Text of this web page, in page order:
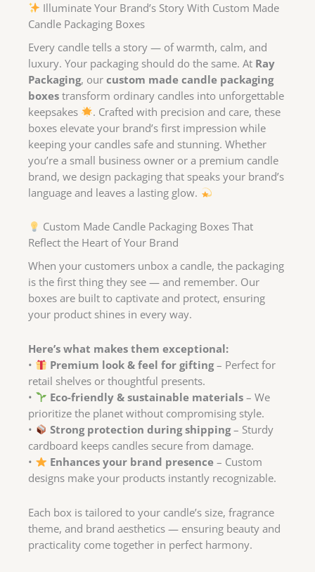
Illuminate Your Brand’s Story With Custom Made
Candle Packaging Boxes
Every candle tells a story — of warmth, calm, and
luxury. Your packaging should do the same. At Ray
Packaging, our custom made candle packaging
boxes transform ordinary candles into unforgettable
keepsakes
. Crafted with precision and care, these
boxes elevate your brand’s first impression while
keeping your candles safe and stunning. Whether
you’re a small business owner or a premium candle
brand, we design packaging that speaks your brand’s
language and leaves a lasting glow.
Custom Made Candle Packaging Boxes That
Reflect the Heart of Your Brand
When your customers unbox a candle, the packaging
is the first thing they see — and remember. Our
boxes are built to captivate and protect, ensuring
your product shines in every way.
Here’s what makes them exceptional:
•
Premium look & feel for gifting– Perfect for
retail shelves or thoughtful presents.
•
Eco-friendly & sustainable materials– We
prioritize the planet without compromising style.
•
Strong protection during shipping– Sturdy
cardboard keeps candles secure from damage.
•
Enhances your brand presence– Custom
designs make your products instantly recognizable.
Each box is tailored to your candle’s size, fragrance
theme, and brand aesthetics — ensuring beauty and
practicality come together in perfect harmony.